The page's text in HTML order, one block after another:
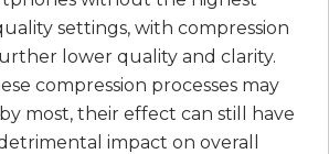
settings, with compression
lower quality and clarity.
compression processes may
most, their effect can still have
impact on overall